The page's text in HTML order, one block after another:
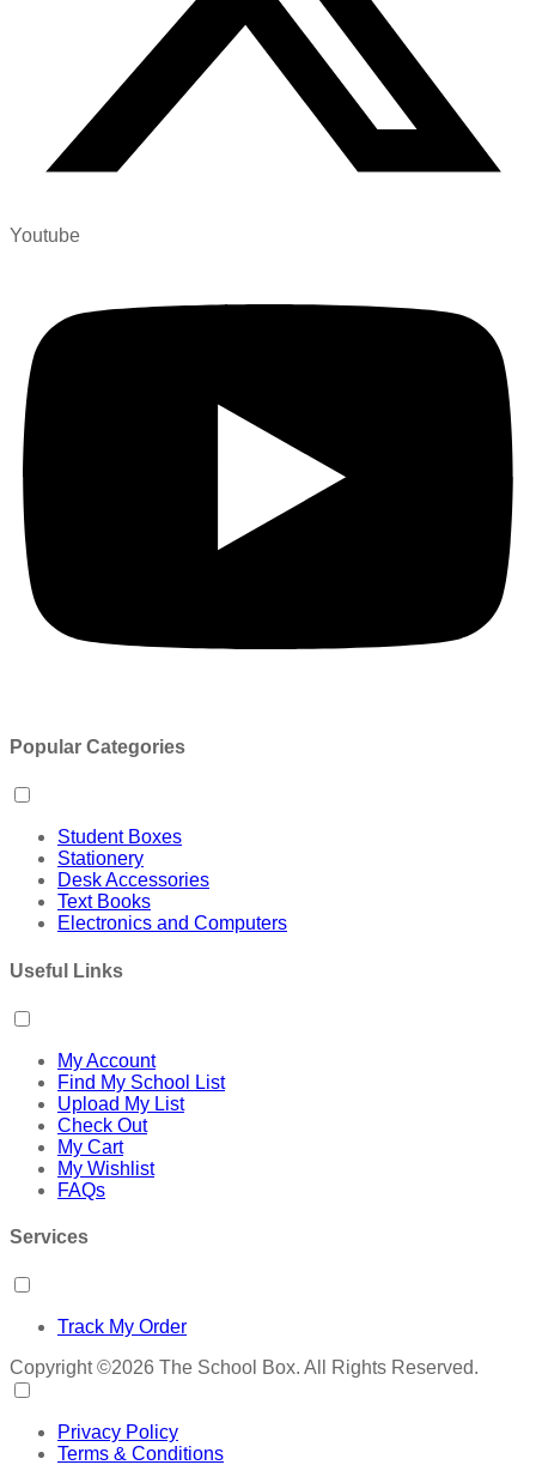
Youtube
Popular Categories
Student Boxes
Stationery
Desk Accessories
Text Books
Electronics and Computers
Useful Links
My Account
Find My School List
Upload My List
Check Out
My Cart
My Wishlist
FAQs
Services
Track My Order
Copyright ©2026 The School Box. All Rights Reserved.
Privacy Policy
Terms & Conditions